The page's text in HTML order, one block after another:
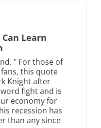
Learn
" For those of
this quote
Knight after
fight and is
economy for
recession has
than any since